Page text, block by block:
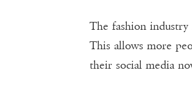
The fashion
This allows more
their social media